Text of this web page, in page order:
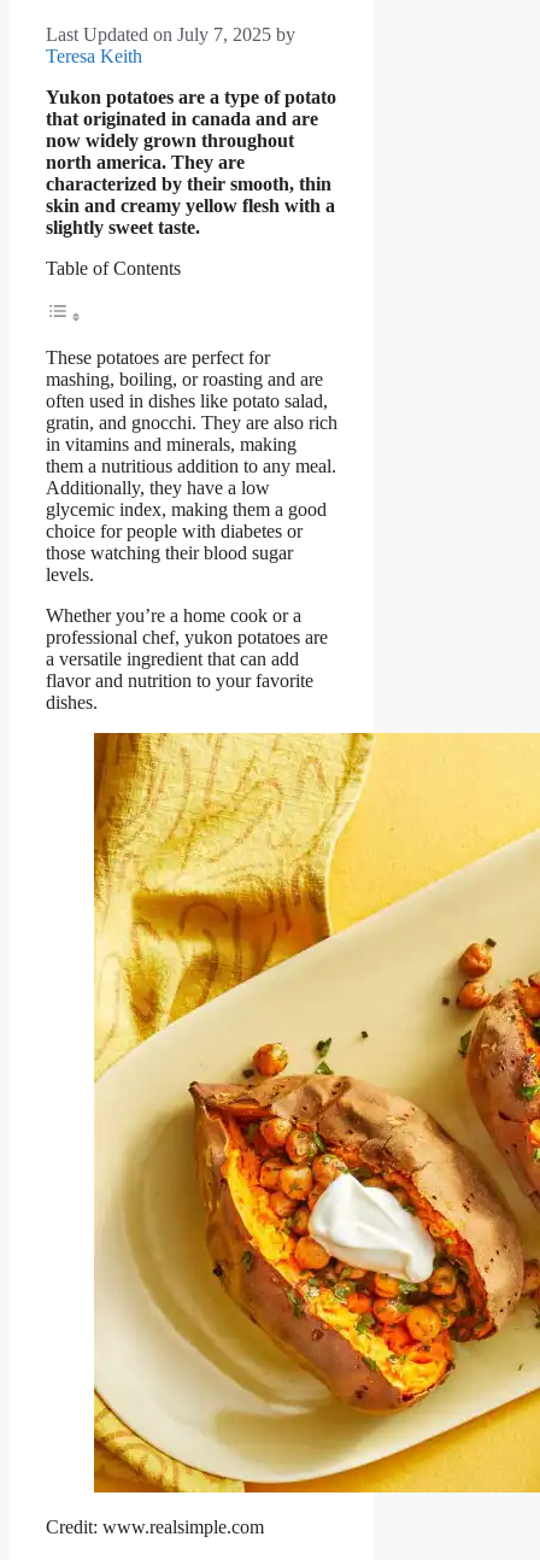
Last Updated on July 7, 2025 by
Teresa Keith
Yukon potatoes are a type of potato
that originated in canada and are
now widely grown throughout
north america. They are
characterized by their smooth, thin
skin and creamy yellow flesh with a
slightly sweet taste.
Table of Contents
These potatoes are perfect for
mashing, boiling, or roasting and are
often used in dishes like potato salad,
gratin, and gnocchi. They are also rich
in vitamins and minerals, making
them a nutritious addition to any meal.
Additionally, they have a low
glycemic index, making them a good
choice for people with diabetes or
those watching their blood sugar
levels.
Whether you’re a home cook or a
professional chef, yukon potatoes are
a versatile ingredient that can add
flavor and nutrition to your favorite
dishes.
Credit: www.realsimple.com